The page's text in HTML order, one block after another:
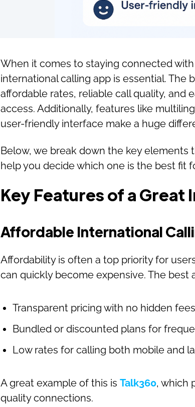
When it comes to staying connected
international calling app is essential. The
affordable rates, reliable call quality, and
access. Additionally, features like
user-friendly interface make a huge
Below, we break down the key
help you decide which one is the best fit
Key Features of a
Affordable International
Affordability is often a top priority for
can quickly become expensive. The best
Transparent pricing with no hidden fees
Bundled or discounted plans for
Low rates for calling both mobile and
A great example of this is Talk360, which
quality connections.